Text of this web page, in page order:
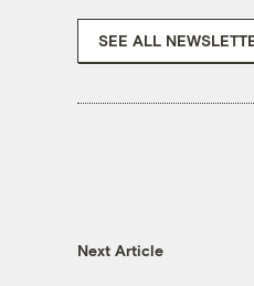
SEE ALL
Next Article